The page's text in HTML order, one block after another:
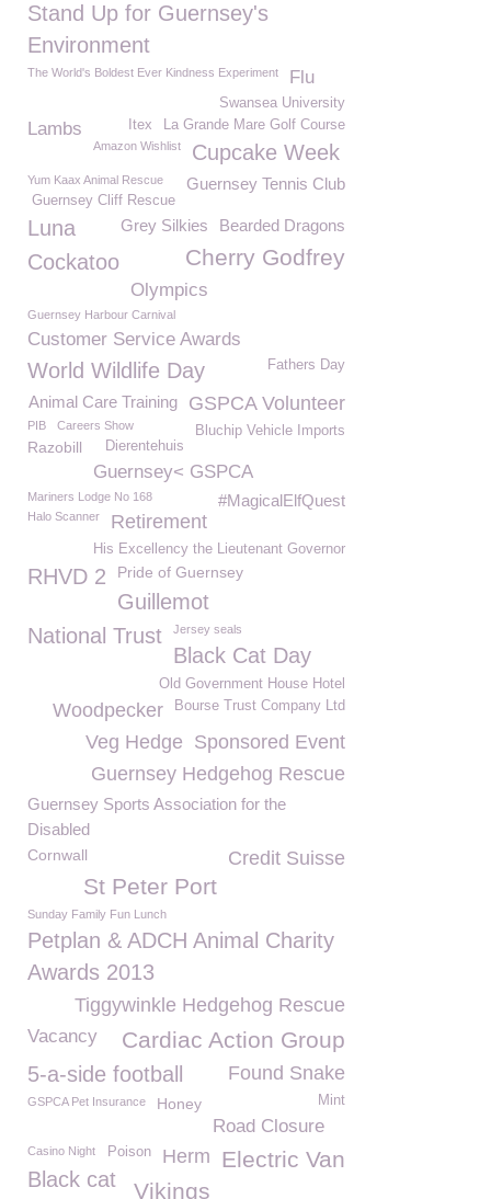
Stand Up for Guernsey's
Environment
The World's Boldest Ever Kindness Experiment Flu
Swansea University
La Grande Mare Golf Course
Itex
Lambs
Amazon Wishlist Cupcake Week
Yum Kaax Animal Rescue Guernsey Tennis Club
Guernsey Cliff Rescue
Luna Bearded Dragons
Grey Silkies
Cherry Godfrey
Cockatoo
Olympics
Guernsey Harbour Carnival
Customer Service Awards
World Wildlife Day Fathers Day
GSPCA Volunteer
Animal Care Training
PIB Careers Show
Bluchip Vehicle Imports
Dierentehuis
Razobill
Guernsey< GSPCA
#MagicalElfQuest
Mariners Lodge No 168
Retirement
Halo Scanner
His Excellency the Lieutenant Governor
RHVD 2 Pride of Guernsey
Guillemot
National Trust
Jersey seals
Black Cat Day
Old Government House Hotel
Bourse Trust Company Ltd
Woodpecker
Sponsored Event
Veg Hedge
Guernsey Hedgehog Rescue
Guernsey Sports Association for the
Disabled
Cornwall Credit Suisse
St Peter Port
Sunday Family Fun Lunch
Petplan & ADCH Animal Charity
Awards 2013
Tiggywinkle Hedgehog Rescue
Vacancy Cardiac Action Group
5-a-side football Found Snake
Mint
GSPCA Pet Insurance Honey
Road Closure
Casino Night Electric Van
Herm
Poison
Black cat Vikings